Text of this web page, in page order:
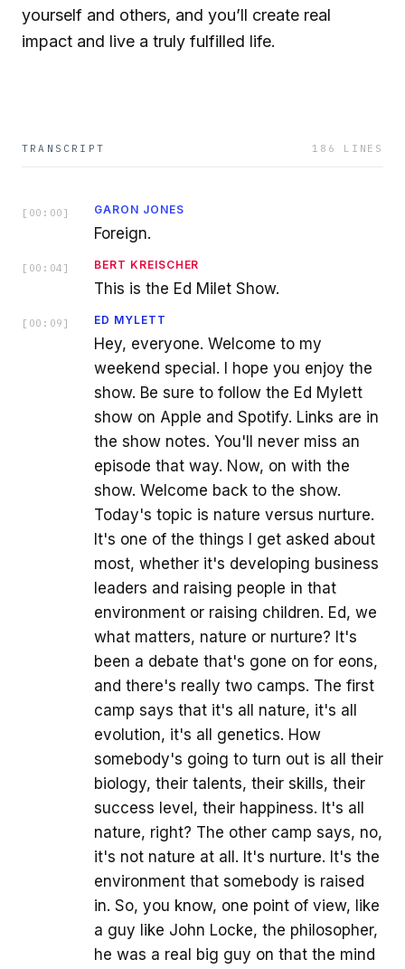
yourself and others, and you’ll create real
impact and live a truly fulfilled life.
TRANSCRIPT 186 LINES
[ 00:00 ] GARON JONES
Foreign.
[ 00:04 ] BERT KREISCHER
This is the Ed Milet Show.
[ 00:09 ] ED MYLETT
Hey, everyone. Welcome to my
weekend special. I hope you enjoy the
show. Be sure to follow the Ed Mylett
show on Apple and Spotify. Links are in
the show notes. You'll never miss an
episode that way. Now, on with the
show. Welcome back to the show.
Today's topic is nature versus nurture.
It's one of the things I get asked about
most, whether it's developing business
leaders and raising people in that
environment or raising children. Ed, we
what matters, nature or nurture? It's
been a debate that's gone on for eons,
and there's really two camps. The first
camp says that it's all nature, it's all
evolution, it's all genetics. How
somebody's going to turn out is all their
biology, their talents, their skills, their
success level, their happiness. It's all
nature, right? The other camp says, no,
it's not nature at all. It's nurture. It's the
environment that somebody is raised
in. So, you know, one point of view, like
a guy like John Locke, the philosopher,
he was a real big guy on that the mind